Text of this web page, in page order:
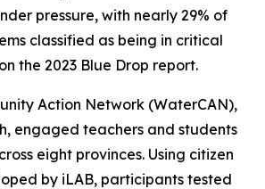
pressure, with nearly 29% of
classified as being in critical
the 2023 Blue Drop report.
Action Network (WaterCAN),
engaged teachers and students
eight provinces. Using citizen
by iLAB, participants tested